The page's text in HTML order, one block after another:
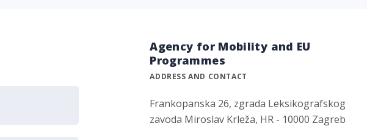
Agency for Mobility and EU
Programmes
ADDRESS AND CONTACT
Frankopanska 26, zgrada Leksikografskog
zavoda Miroslav Krleža, HR - 10000 Zagreb